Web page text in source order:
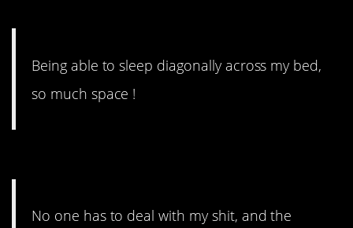
Being able to sleep diagonally across my bed,
so much space !
No one has to deal with my shit, and the